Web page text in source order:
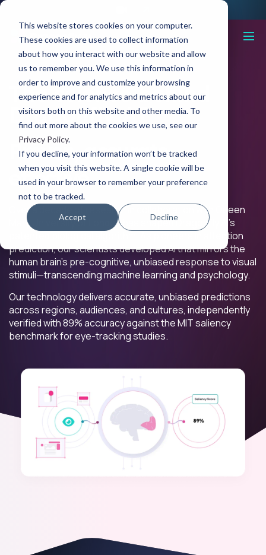
This website stores cookies on your computer.
These cookies are used to collect information
about how you interact with our website and allow
us to remember you. We use this information in
order to improve and customize your browsing
experience and for analytics and metrics about our
visitors both on this website and other media. To
find out more about the cookies we use, see our
Privacy Policy.
If you decline, your information won’t be tracked
when you visit this website. A single cookie will be
used in your browser to remember your preference
not to be tracked.
Accept Decline
The science behind
Dragonfly AI
Proven, accurate,
effective.
Over a decade of research in collaboration with Queen
Mary University of London has shaped Dragonfly AI’s
patented biological algorithm. As pioneers in attention
prediction, our scientists developed AI that mirrors the
human brain’s pre-cognitive, unbiased response to visual
stimuli—transcending machine learning and psychology.
Our technology delivers accurate, unbiased predictions
across regions, audiences, and cultures, independently
verified with 89% accuracy against the MIT saliency
benchmark for eye-tracking studies.